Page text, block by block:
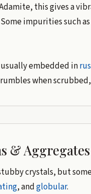
this gives a
impurities such
embedded in
when
& Aggregates
crystals, but
, andglobular.